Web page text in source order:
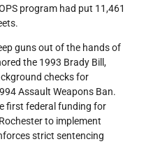
program had put 11,461
guns out of the hands of
the 1993 Brady Bill,
checks for
Assault Weapons Ban.
first federal funding for
to implement
strict sentencing